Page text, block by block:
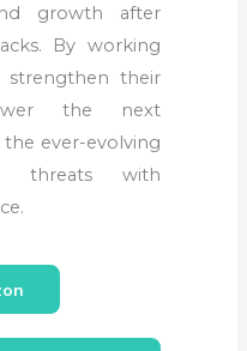
growth after
By working
strengthen their
the next
ever-evolving
threats with
.